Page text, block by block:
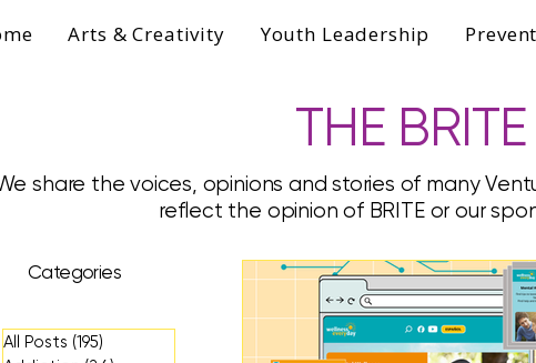
Arts & Creativity Youth Leadership
THE
share the voices, opinions and stories of many
reflect the opinion of BRITE or our
Categories
All Posts (195)